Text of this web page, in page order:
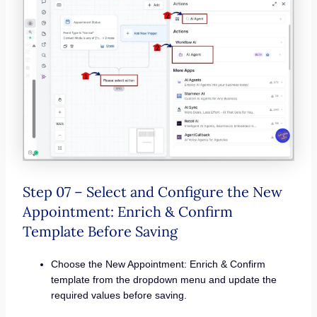
Step 07 – Select and Configure the New
Appointment: Enrich & Confirm
Template Before Saving
Choose the New Appointment: Enrich & Confirm
template from the dropdown menu and update the
required values before saving.